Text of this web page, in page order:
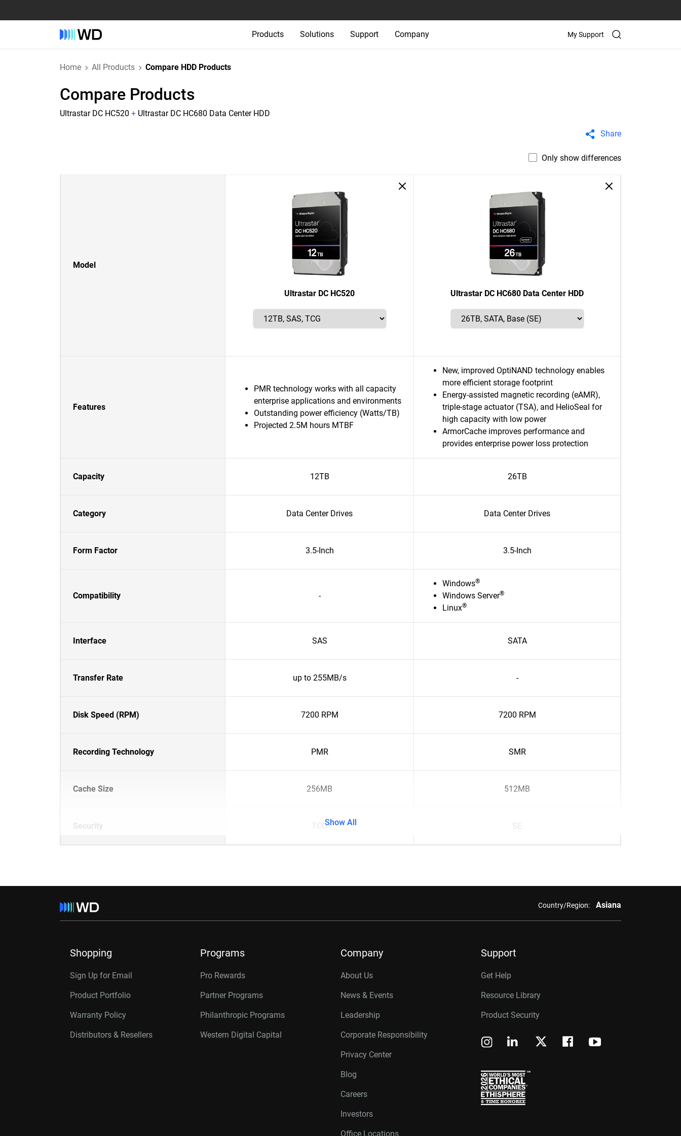
Products Solutions Support Company My Support
Home All Products Compare HDD Products
Compare Products
Ultrastar DC HC520 + Ultrastar DC HC680 Data Center HDD
Share
Only show differences
Model
Ultrastar DC HC520 Ultrastar DC HC680 Data Center HDD
Features
PMR technology works with all capacity
enterprise applications and environments
Outstanding power efficiency (Watts/TB)
Projected 2.5M hours MTBF
New, improved OptiNAND technology enables
more efficient storage footprint
Energy-assisted magnetic recording (eAMR),
triple-stage actuator (TSA), and HelioSeal for
high capacity with low power
ArmorCache improves performance and
provides enterprise power loss protection
Capacity 12TB 26TB
Category Data Center Drives Data Center Drives
Form Factor 3.5-Inch 3.5-Inch
Compatibility -
Windows®
Windows Server®
Linux®
Interface SAS SATA
Transfer Rate up to 255MB/s -
Disk Speed (RPM) 7200 RPM 7200 RPM
Recording Technology PMR SMR
Cache Size 256MB 512MB
Security TCG SE
Show All
Country/Region: Asiana
Shopping
Sign Up for Email
Product Portfolio
Warranty Policy
Distributors & Resellers
Programs
Pro Rewards
Partner Programs
Philanthropic Programs
Western Digital Capital
Company
About Us
News & Events
Leadership
Corporate Responsibility
Privacy Center
Blog
Careers
Investors
Office Locations
Support
Get Help
Resource Library
Product Security